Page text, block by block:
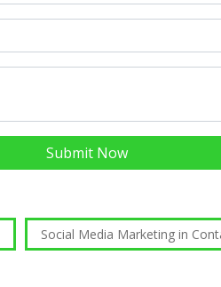
Submit Now
Social Media Marketing in